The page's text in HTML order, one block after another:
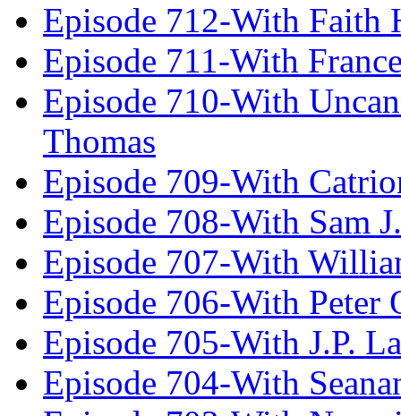
Episode 712-With Faith
Episode 711-With
Episode 710-With
Thomas
Episode 709-With
Episode 708-With Sam
Episode 707-With
Episode 706-With Peter
Episode 705-With J.P.
Episode 704-With